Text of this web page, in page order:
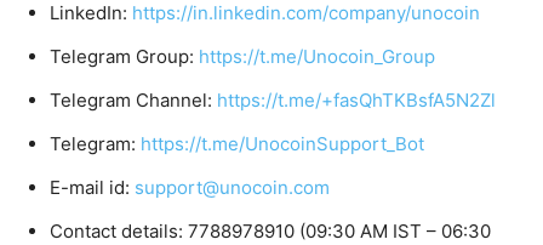
LinkedIn: https://in.linkedin.com/company/unocoin
Telegram Group: https://t.me/Unocoin_Group
Telegram Channel: https://t.me/+fasQhTKBsfA5N2Zl
Telegram: https://t.me/UnocoinSupport_Bot
E-mail id: support@unocoin.com
Contact details: 7788978910 (09:30 AM IST – 06:30